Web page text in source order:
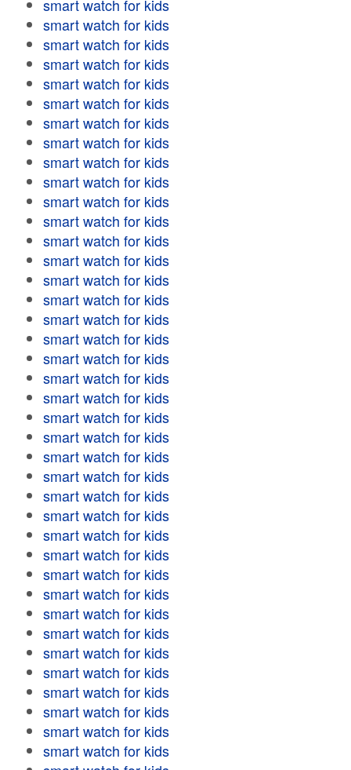
smart watch for kids
smart watch for kids
smart watch for kids
smart watch for kids
smart watch for kids
smart watch for kids
smart watch for kids
smart watch for kids
smart watch for kids
smart watch for kids
smart watch for kids
smart watch for kids
smart watch for kids
smart watch for kids
smart watch for kids
smart watch for kids
smart watch for kids
smart watch for kids
smart watch for kids
smart watch for kids
smart watch for kids
smart watch for kids
smart watch for kids
smart watch for kids
smart watch for kids
smart watch for kids
smart watch for kids
smart watch for kids
smart watch for kids
smart watch for kids
smart watch for kids
smart watch for kids
smart watch for kids
smart watch for kids
smart watch for kids
smart watch for kids
smart watch for kids
smart watch for kids
smart watch for kids